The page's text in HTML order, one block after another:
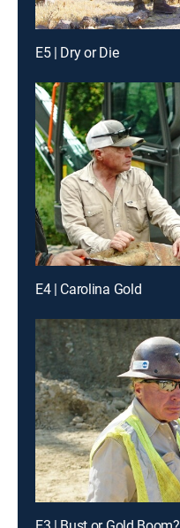
E5 | Dry or Die
E4 | Carolina Gold